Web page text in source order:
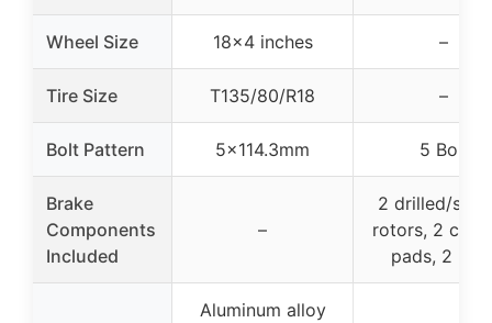
Wheel Size 18×4 inches –
Tire Size T135/80/R18 –
Bolt Pattern 5×114.3mm 5 Bolt
Brake
Components
Included
–
2 drilled/
rotors, 2
pads, 2
Aluminum alloy